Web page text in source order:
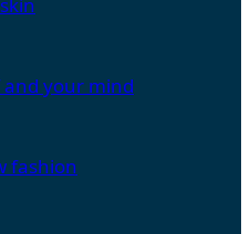
your mind
fashion